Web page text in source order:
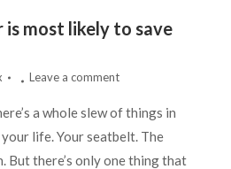
most likely to save
Leave a comment
a whole slew of things in
life. Your seatbelt. The
But there’s only one thing that